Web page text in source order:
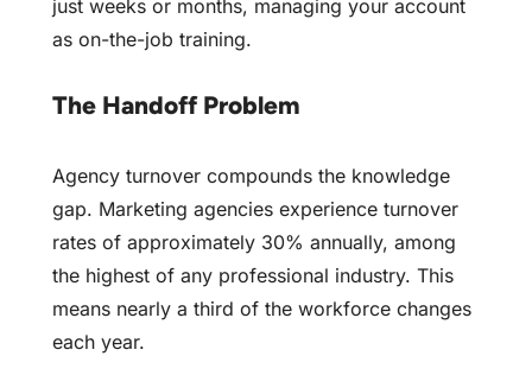
just weeks or months, managing your account
as on-the-job training.
The Handoff Problem
Agency turnover compounds the knowledge
gap. Marketing agencies experience turnover
rates of approximately 30% annually, among
the highest of any professional industry. This
means nearly a third of the workforce changes
each year.